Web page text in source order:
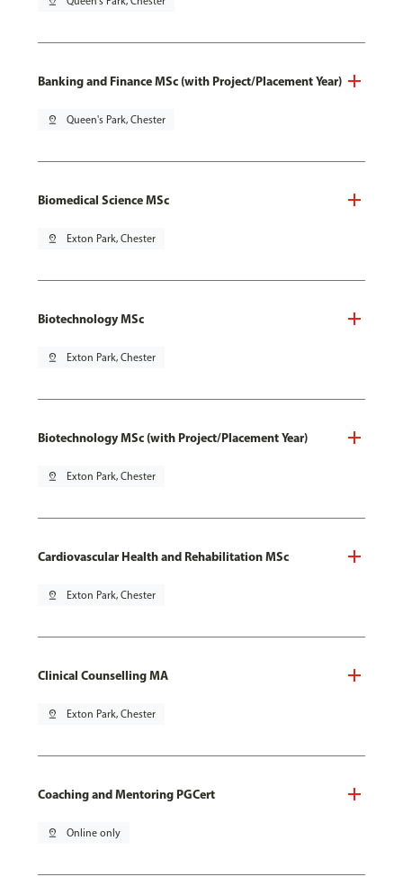
Banking and Finance MSc (with Project/Placement Year)
pin_drop Queen's Park, Chester
Biomedical Science MSc
pin_drop Exton Park, Chester
Biotechnology MSc
pin_drop Exton Park, Chester
Biotechnology MSc (with Project/Placement Year)
pin_drop Exton Park, Chester
Cardiovascular Health and Rehabilitation MSc
pin_drop Exton Park, Chester
Clinical Counselling MA
pin_drop Exton Park, Chester
Coaching and Mentoring PGCert
pin_drop Online only